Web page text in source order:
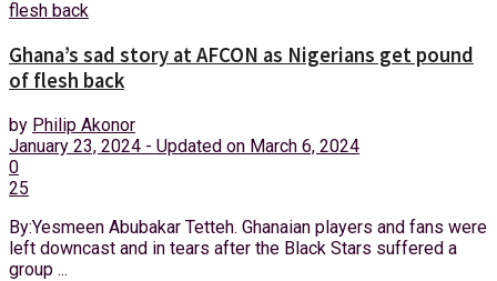
Ghana’s sad story at AFCON as Nigerians get pound
of flesh back
by Philip Akonor
January 23, 2024 - Updated on March 6, 2024
0
25
By:Yesmeen Abubakar Tetteh. Ghanaian players and fans were
left downcast and in tears after the Black Stars suffered a
group ...